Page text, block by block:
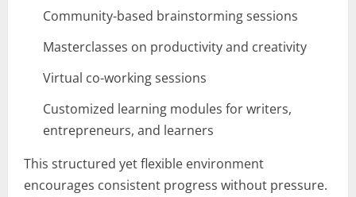
Community-based brainstorming sessions
Masterclasses on productivity and creativity
Virtual co-working sessions
Customized learning modules for writers,
entrepreneurs, and learners
This structured yet flexible environment
encourages consistent progress without pressure.